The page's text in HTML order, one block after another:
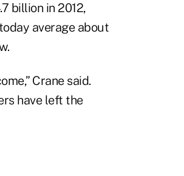
billion in 2012,
average about
Crane said.
have left the